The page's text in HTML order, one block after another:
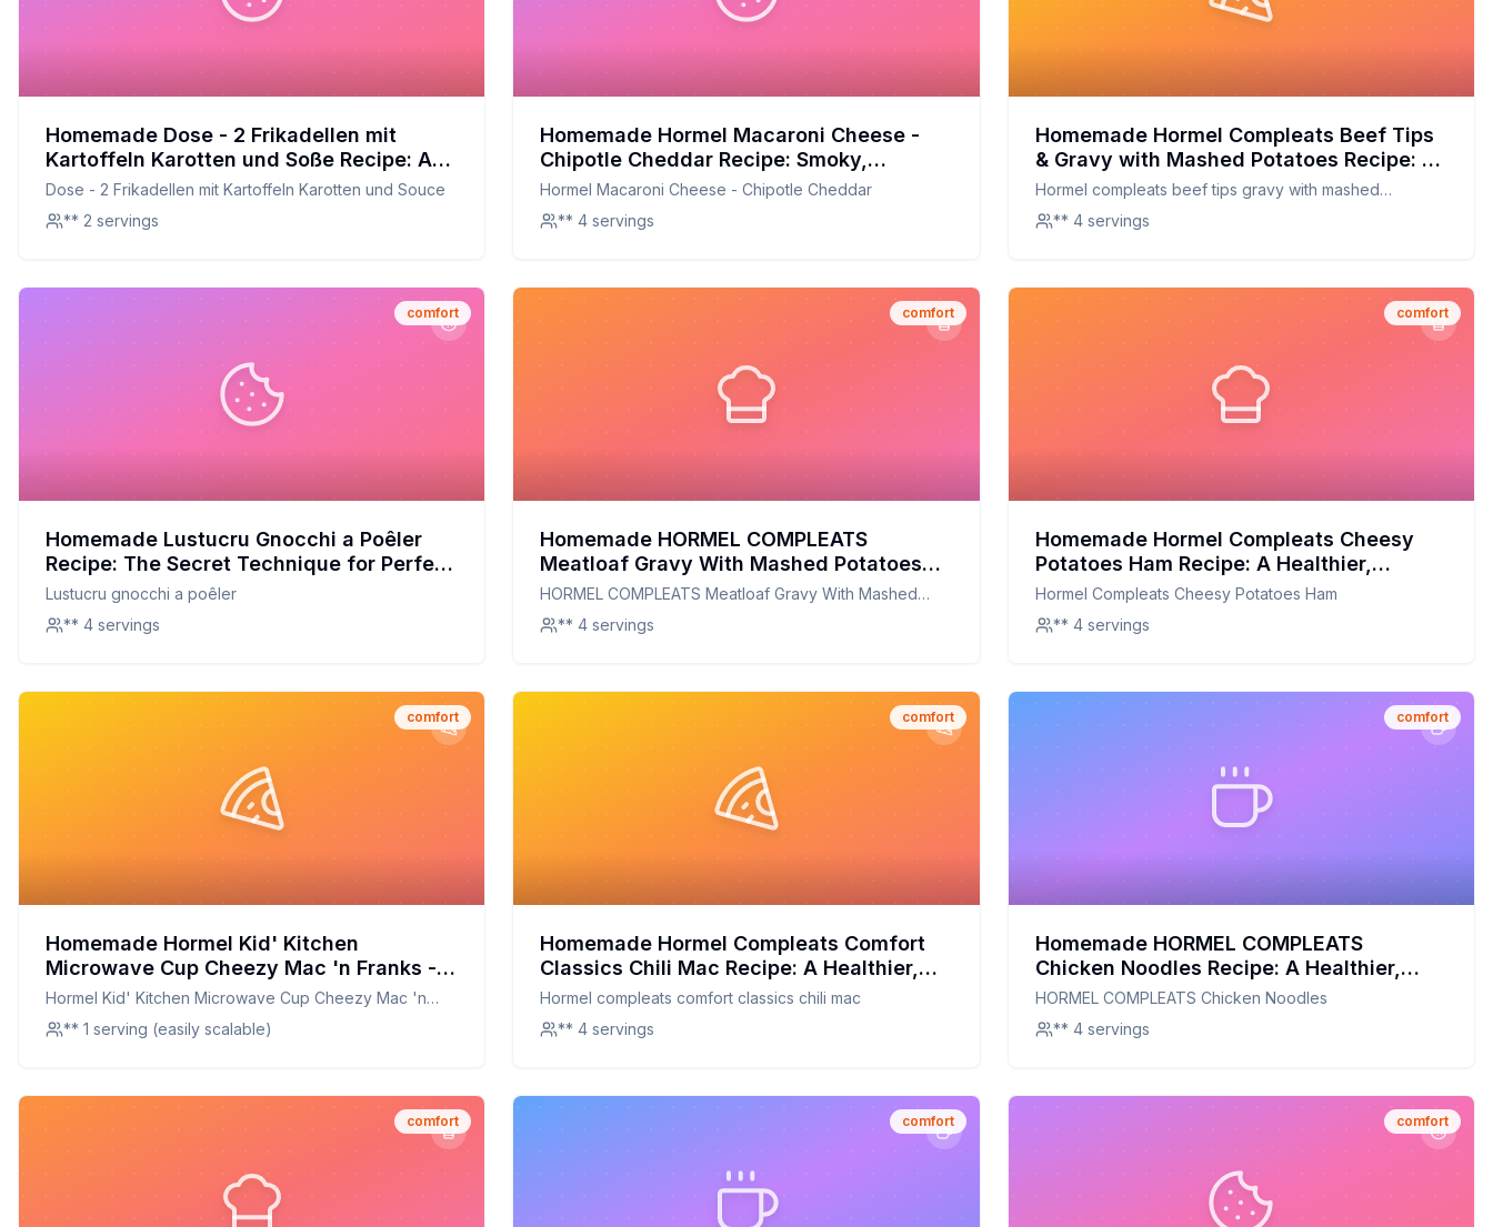
Homemade Dose - 2 Frikadellen mit
Kartoffeln Karotten und Soße Recipe: A
Healthier, Homemade Twist
Dose - 2 Frikadellen mit Kartoffeln Karotten und Souce
** 2 servings
Homemade Hormel Macaroni Cheese -
Chipotle Cheddar Recipe: Smoky,
Creamy, and Better for You
Hormel Macaroni Cheese - Chipotle Cheddar
** 4 servings
Homemade Hormel Compleats Beef Tips
& Gravy with Mashed Potatoes Recipe: A
Healthier, Homemade Twist
Hormel compleats beef tips gravy with mashed
potatoes
** 4 servings
comfort
Homemade Lustucru Gnocchi a Poêler
Recipe: The Secret Technique for Perfect
Flavor
Lustucru gnocchi a poêler
** 4 servings
comfort
Homemade HORMEL COMPLEATS
Meatloaf Gravy With Mashed Potatoes
Microwave Tray Recipe: A Healthier,
Homemade Twist
HORMEL COMPLEATS Meatloaf Gravy With Mashed
Potatoes Microwave Tray
** 4 servings
comfort
Homemade Hormel Compleats Cheesy
Potatoes Ham Recipe: A Healthier,
Fresher Twist
Hormel Compleats Cheesy Potatoes Ham
** 4 servings
comfort
Homemade Hormel Kid' Kitchen
Microwave Cup Cheezy Mac 'n Franks -
Macaroni Cheese W Franks Recipe: A
Healthier, Tastier Twist on a Childhood
Classic
Hormel Kid' Kitchen Microwave Cup Cheezy Mac 'n
Franks - Macaroni Cheese W Franks
** 1 serving (easily scalable)
comfort
Homemade Hormel Compleats Comfort
Classics Chili Mac Recipe: A Healthier,
Homemade Twist
Hormel compleats comfort classics chili mac
** 4 servings
comfort
Homemade HORMEL COMPLEATS
Chicken Noodles Recipe: A Healthier,
Homemade Delight
HORMEL COMPLEATS Chicken Noodles
** 4 servings
comfort comfort comfort